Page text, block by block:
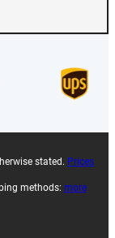
stated. Prices
methods: more